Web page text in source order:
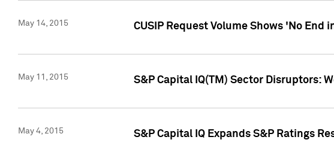
May 14, 2015 CUSIP Request Volume Shows 'No
May 11, 2015 S&P Capital IQ(TM) Sector Disruptors:
May 4, 2015 S&P Capital IQ Expands S&P Ratings